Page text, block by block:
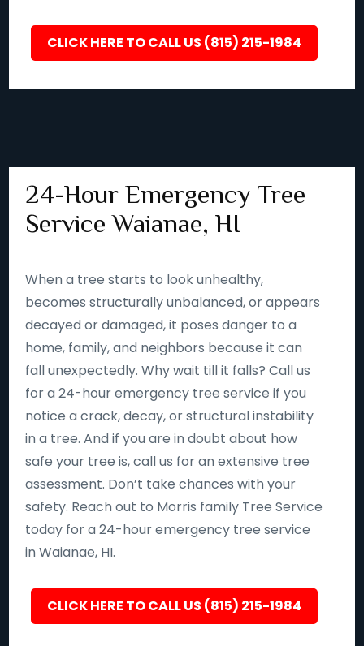
CLICK HERE TO CALL US (815) 215-1984
24-Hour Emergency Tree
Service Waianae, HI
When a tree starts to look unhealthy,
becomes structurally unbalanced, or appears
decayed or damaged, it poses danger to a
home, family, and neighbors because it can
fall unexpectedly. Why wait till it falls? Call us
for a 24-hour emergency tree service if you
notice a crack, decay, or structural instability
in a tree. And if you are in doubt about how
safe your tree is, call us for an extensive tree
assessment. Don’t take chances with your
safety. Reach out to Morris family Tree Service
today for a 24-hour emergency tree service
in Waianae, HI.
CLICK HERE TO CALL US (815) 215-1984